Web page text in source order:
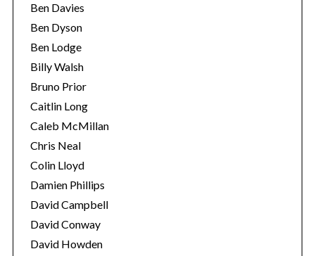
Ben Davies
Ben Dyson
Ben Lodge
Billy Walsh
Bruno Prior
Caitlin Long
Caleb McMillan
Chris Neal
Colin Lloyd
Damien Phillips
David Campbell
David Conway
David Howden